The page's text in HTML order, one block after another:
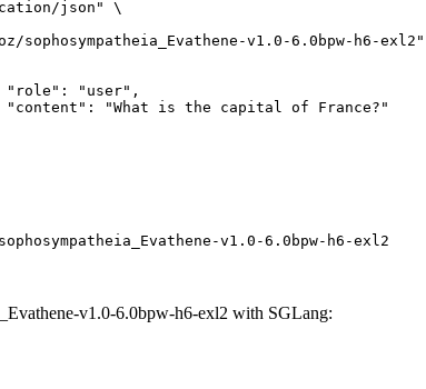
v1.0-6.0bpw-h6-exl2
v1.0-6.0bpw-h6-exl2 with SGLang: